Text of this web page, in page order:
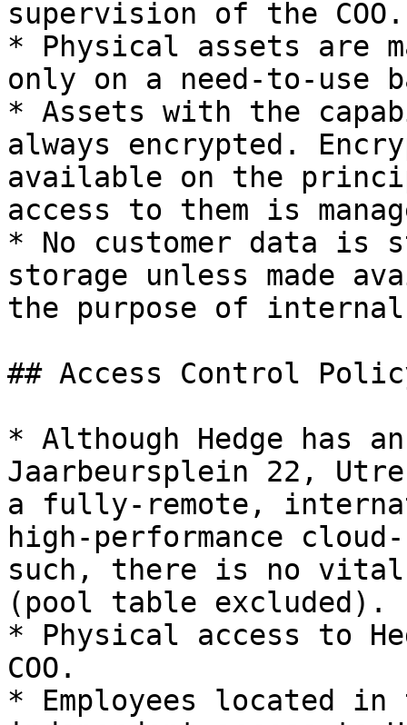
supervision of the COO.
* Physical assets are
only on a need-to-use
* Assets with the
always encrypted.
available on the
access to them is
* No customer data is
storage unless made
the purpose of
## Access Control
* Although Hedge has
Jaarbeursplein 22,
a fully-remote,
high-performance
such, there is no vital
(pool table excluded).
* Physical access to
COO.
* Employees located in